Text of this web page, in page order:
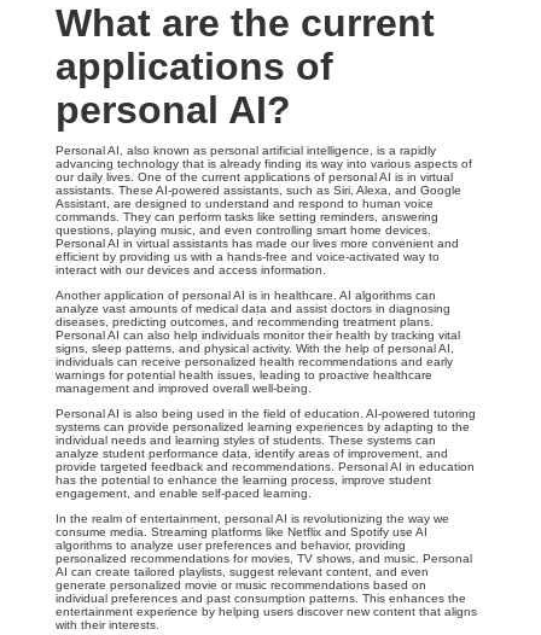
What are the current
applications of
personal AI?
Personal AI, also known as personal artificial intelligence, is a rapidly
advancing technology that is already finding its way into various aspects of
our daily lives. One of the current applications of personal AI is in virtual
assistants. These AI-powered assistants, such as Siri, Alexa, and Google
Assistant, are designed to understand and respond to human voice
commands. They can perform tasks like setting reminders, answering
questions, playing music, and even controlling smart home devices.
Personal AI in virtual assistants has made our lives more convenient and
efficient by providing us with a hands-free and voice-activated way to
interact with our devices and access information.
Another application of personal AI is in healthcare. AI algorithms can
analyze vast amounts of medical data and assist doctors in diagnosing
diseases, predicting outcomes, and recommending treatment plans.
Personal AI can also help individuals monitor their health by tracking vital
signs, sleep patterns, and physical activity. With the help of personal AI,
individuals can receive personalized health recommendations and early
warnings for potential health issues, leading to proactive healthcare
management and improved overall well-being.
Personal AI is also being used in the field of education. AI-powered tutoring
systems can provide personalized learning experiences by adapting to the
individual needs and learning styles of students. These systems can
analyze student performance data, identify areas of improvement, and
provide targeted feedback and recommendations. Personal AI in education
has the potential to enhance the learning process, improve student
engagement, and enable self-paced learning.
In the realm of entertainment, personal AI is revolutionizing the way we
consume media. Streaming platforms like Netflix and Spotify use AI
algorithms to analyze user preferences and behavior, providing
personalized recommendations for movies, TV shows, and music. Personal
AI can create tailored playlists, suggest relevant content, and even
generate personalized movie or music recommendations based on
individual preferences and past consumption patterns. This enhances the
entertainment experience by helping users discover new content that aligns
with their interests.